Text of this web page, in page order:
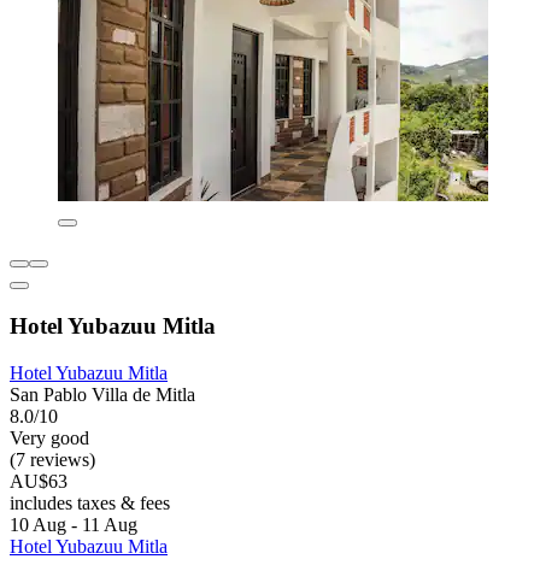
Hotel Yubazuu Mitla
Hotel Yubazuu Mitla
San Pablo Villa de Mitla
8.0/10
Very good
(7 reviews)
AU$63
includes taxes & fees
10 Aug - 11 Aug
Hotel Yubazuu Mitla